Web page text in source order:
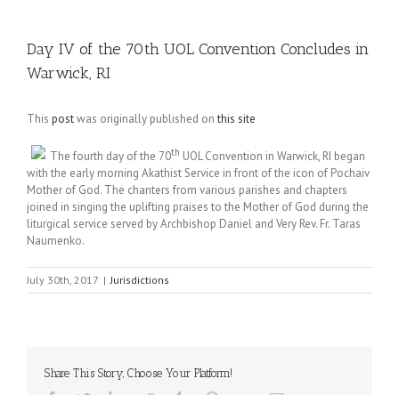
Day IV of the 70th UOL Convention Concludes in
Warwick, RI
This postwas originally published onthis site
The fourth day of the 70th UOL Convention in Warwick, RI began
with the early morning Akathist Service in front of the icon of Pochaiv
Mother of God. The chanters from various parishes and chapters
joined in singing the uplifting praises to the Mother of God during the
liturgical service served by Archbishop Daniel and Very Rev. Fr. Taras
Naumenko.
July 30th, 2017 | Jurisdictions
Share This Story, Choose Your Platform!